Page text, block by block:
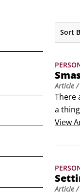
Sort
Article/
There
a
View
Article/